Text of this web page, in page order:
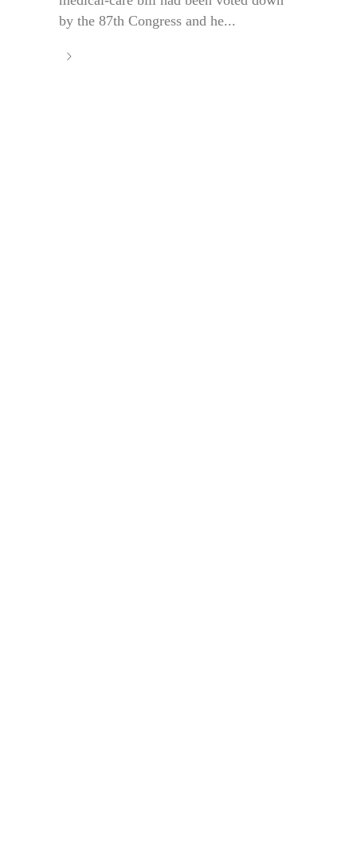
by the 87th Congress and he...